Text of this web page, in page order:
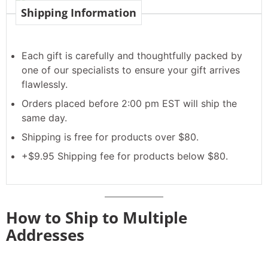
Shipping Information
Each gift is carefully and thoughtfully packed by
one of our specialists to ensure your gift arrives
flawlessly.
Orders placed before 2:00 pm EST will ship the
same day.
Shipping is free for products over $80.
+$9.95 Shipping fee for products below $80.
How to Ship to Multiple
Addresses